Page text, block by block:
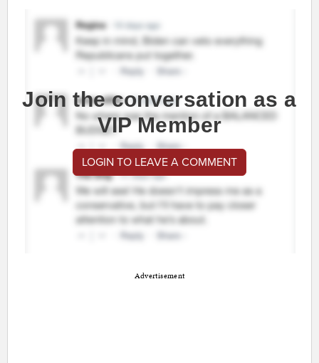
Join the conversation as a
VIP Member
LOGIN TO LEAVE A COMMENT
Advertisement